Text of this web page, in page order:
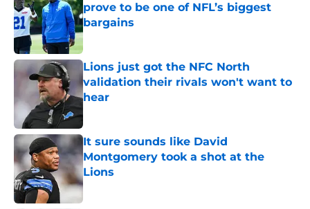
prove to be one of NFL’s biggest
bargains
Published by on Invalid Date
Lions just got the NFC North
validation their rivals won't want to
hear
It sure sounds like David
Montgomery took a shot at the
Lions
Published by on Invalid Date